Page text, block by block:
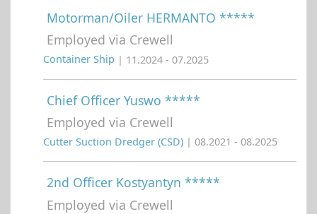
Motorman/Oiler HERMANTO *****
Employed via Crewell
Container Ship | 11.2024 - 07.2025
Chief Officer Yuswo *****
Employed via Crewell
Cutter Suction Dredger (CSD) | 08.2021 - 08.2025
2nd Officer Kostyantyn *****
Employed via Crewell